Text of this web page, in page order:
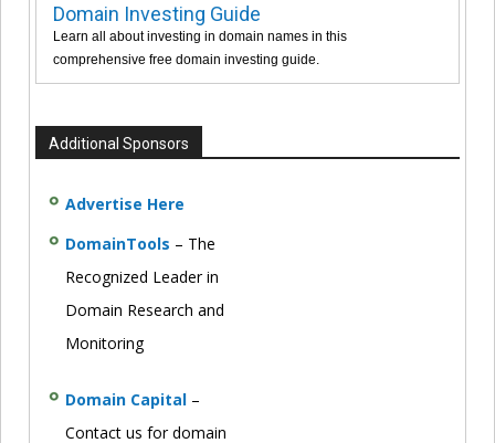
Domain Investing Guide
Learn all about investing in domain names in this
comprehensive free domain investing guide.
Additional Sponsors
Advertise Here
DomainTools – The
Recognized Leader in
Domain Research and
Monitoring
Domain Capital –
Contact us for domain